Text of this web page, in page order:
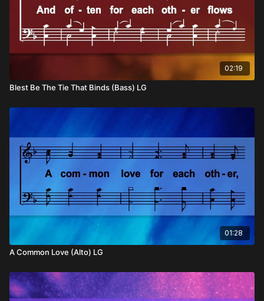
02:19
Blest Be The Tie That Binds (Bass) LG
01:28
A Common Love (Alto) LG